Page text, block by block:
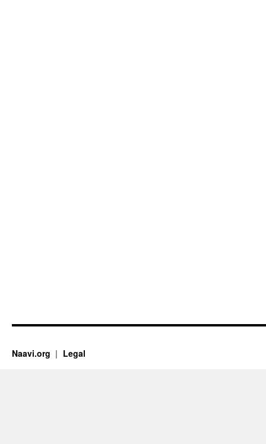
Naavi.org Legal